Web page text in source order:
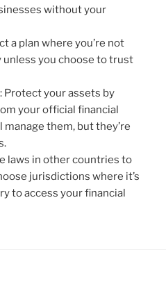
without your
a plan where you’re not
you choose to trust
Protect your assets by
your official financial
them, but they’re
laws in other countries to
jurisdictions where it’s
to access your financial